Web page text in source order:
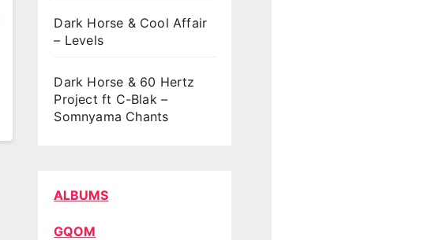
Dark Horse & Cool Affair
– Levels
Dark Horse & 60 Hertz
Project ft C-Blak –
Somnyama Chants
ALBUMS
GQOM